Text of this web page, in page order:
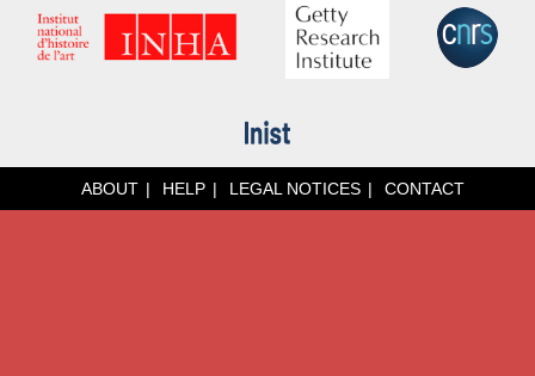
ABOUT HELP LEGAL NOTICES CONTACT